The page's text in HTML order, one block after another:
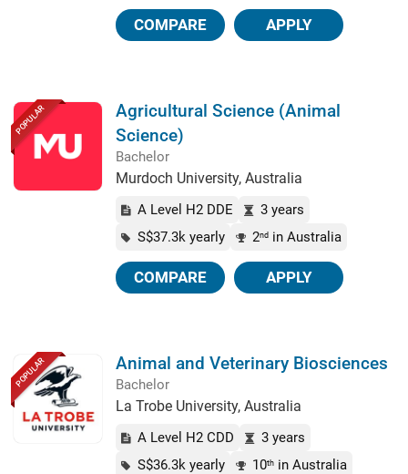
COMPARE APPLY
POPULAR
Agricultural Science (Animal
Science)
Bachelor
Murdoch University, Australia
A Level H2 DDE
3 years
S$37.3k yearly
2nd in Australia
COMPARE APPLY
POPULAR Animal and Veterinary Biosciences
Bachelor
La Trobe University, Australia
A Level H2 CDD
3 years
S$36.3k yearly
10th in Australia